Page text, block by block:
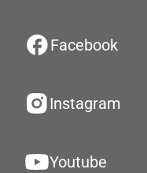
Facebook
Instagram
Youtube